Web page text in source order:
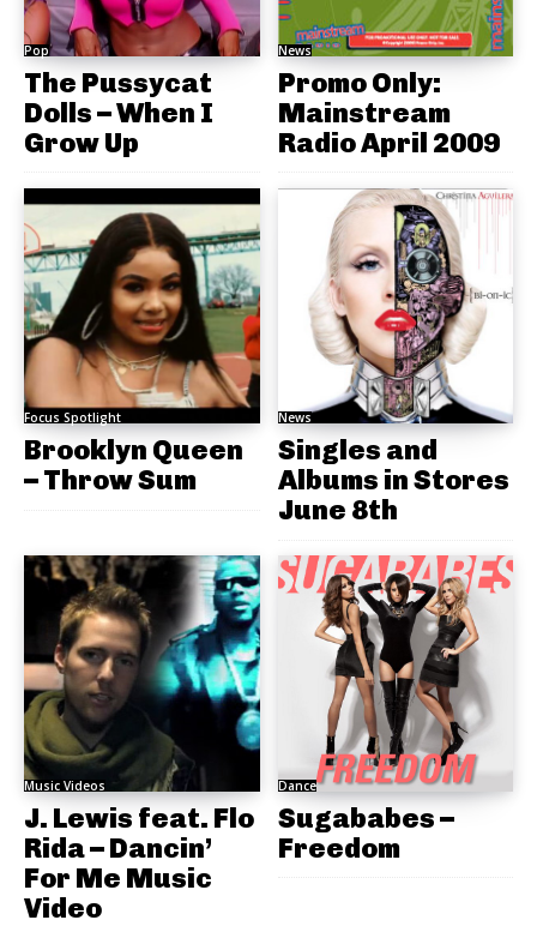
Pop
The Pussycat
Dolls – When I
Grow Up
News
Promo Only:
Mainstream
Radio April 2009
Focus Spotlight
Brooklyn Queen
– Throw Sum
News
Singles and
Albums in Stores
June 8th
Music Videos
J. Lewis feat. Flo
Rida – Dancin’
For Me Music
Video
Dance
Sugababes –
Freedom